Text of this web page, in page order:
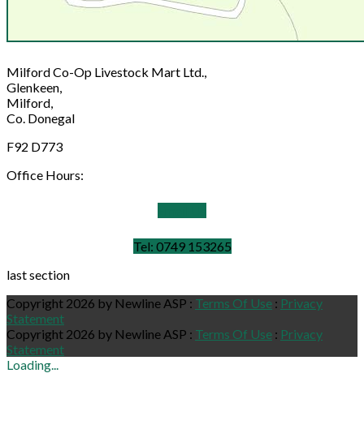
Milford Co-Op Livestock Mart Ltd.,
Glenkeen,
Milford,
Co. Donegal
F92 D773
Office Hours:
Tel: 0749 153265
last section
Copyright 2026 by Newline ASP : Terms Of Use : Privacy
Statement
Copyright 2026 by Newline ASP : Terms Of Use : Privacy
Statement
Loading...